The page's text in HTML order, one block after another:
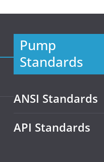
Pump
Standards
ANSI Standards
API Standards